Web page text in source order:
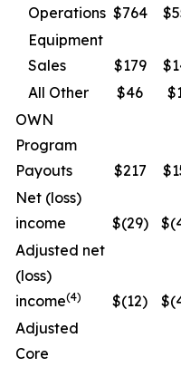
Operations $764 $
Equipment
Sales
$179 $
All Other
$46 $
OWN
Program
Payouts
$217
Net (loss)
income
$(29)
Adjusted net
(loss)
income(4) $(12)
Adjusted
Core